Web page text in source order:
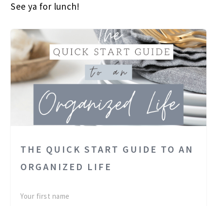
See ya for lunch!
THE QUICK START GUIDE TO AN
ORGANIZED LIFE